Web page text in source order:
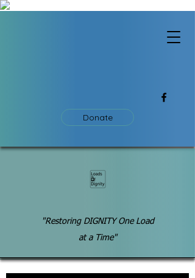
Donate
"Restoring DIGNITY One Load
at a Time"